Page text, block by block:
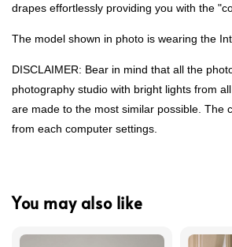
drapes effortlessly providing you with the
The model shown in photo is wearing the
DISCLAIMER: Bear in mind that all the
photography studio with bright lights from
are made to the most similar possible. The
from each computer settings.
You may also like